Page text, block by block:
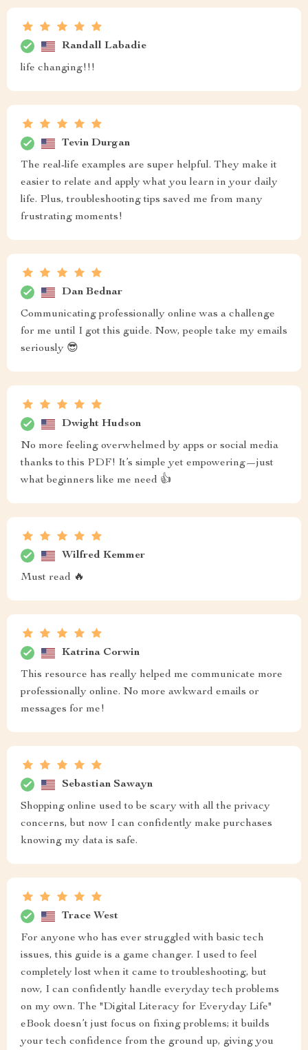
Randall Labadie
life changing!!!
Tevin Durgan
The real-life examples are super helpful. They make it
easier to relate and apply what you learn in your daily
life. Plus, troubleshooting tips saved me from many
frustrating moments!
Dan Bednar
Communicating professionally online was a challenge
for me until I got this guide. Now, people take my emails
seriously 😎
Dwight Hudson
No more feeling overwhelmed by apps or social media
thanks to this PDF! It’s simple yet empowering—just
what beginners like me need 👍
Wilfred Kemmer
Must read 🔥
Katrina Corwin
This resource has really helped me communicate more
professionally online. No more awkward emails or
messages for me!
Sebastian Sawayn
Shopping online used to be scary with all the privacy
concerns, but now I can confidently make purchases
knowing my data is safe.
Trace West
For anyone who has ever struggled with basic tech
issues, this guide is a game changer. I used to feel
completely lost when it came to troubleshooting, but
now, I can confidently handle everyday tech problems
on my own. The "Digital Literacy for Everyday Life"
eBook doesn’t just focus on fixing problems; it builds
your tech confidence from the ground up, giving you